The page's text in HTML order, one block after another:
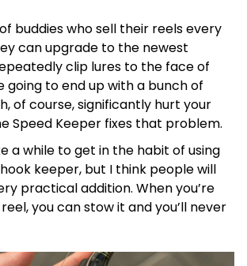
buddies who sell their reels every
can upgrade to the newest
clip lures to the face of
going to end up with a bunch of
of course, significantly hurt your
Speed Keeper fixes that problem.
a while to get in the habit of using
keeper, but I think people will
practical addition. When you’re
you can stow it and you’ll never